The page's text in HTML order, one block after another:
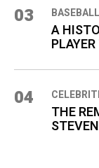
03 BASEBALL
A
04
THE